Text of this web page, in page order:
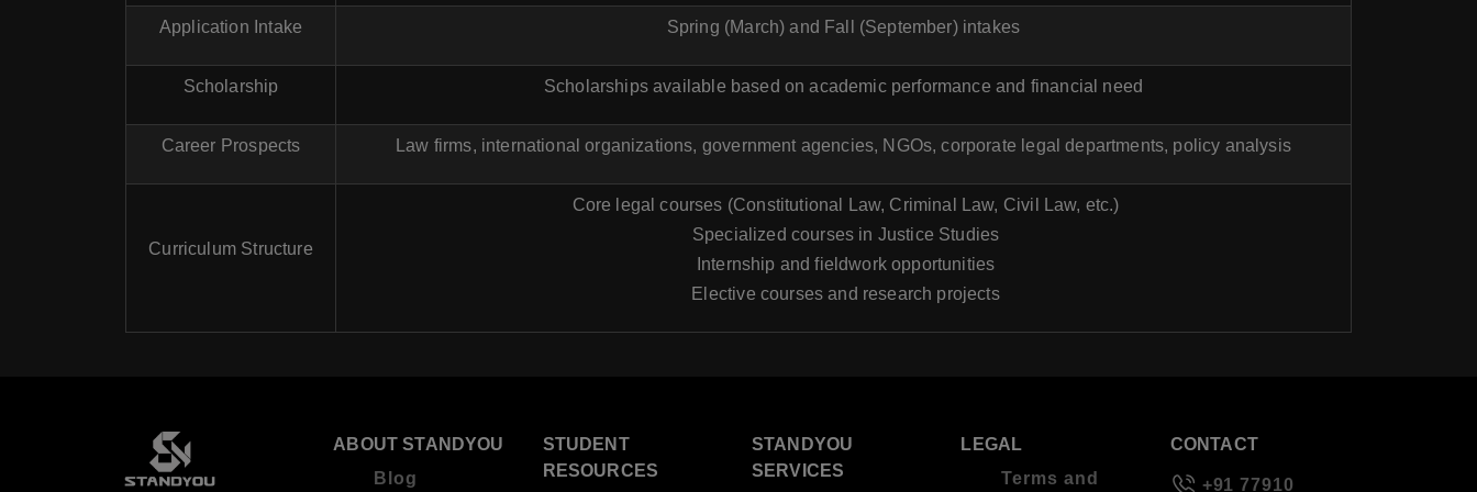
Application Intake Spring (March) and Fall (September) intakes
Scholarship Scholarships available based on academic performance and financial need
Career Prospects Law firms, international organizations, government agencies, NGOs, corporate legal departments, policy analysis
Curriculum Structure
Core legal courses (Constitutional Law, Criminal Law, Civil Law, etc.)
Specialized courses in Justice Studies
Internship and fieldwork opportunities
Elective courses and research projects
ABOUT STANDYOU
Blog
STUDENT
RESOURCES
STANDYOU
SERVICES
LEGAL
Terms and
CONTACT
+91 77910